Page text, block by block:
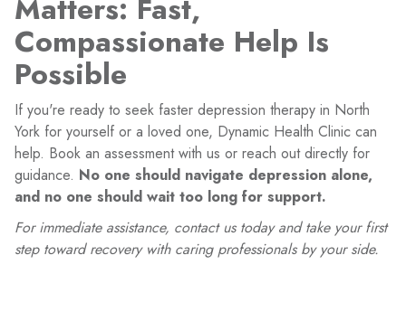
Matters: Fast,
Compassionate Help Is
Possible
If you're ready to seek faster depression therapy in North
York for yourself or a loved one, Dynamic Health Clinic can
help. Book an assessment with us or reach out directly for
guidance. No one should navigate depression alone,
and no one should wait too long for support.
For immediate assistance, contact us today and take your first
step toward recovery with caring professionals by your side.